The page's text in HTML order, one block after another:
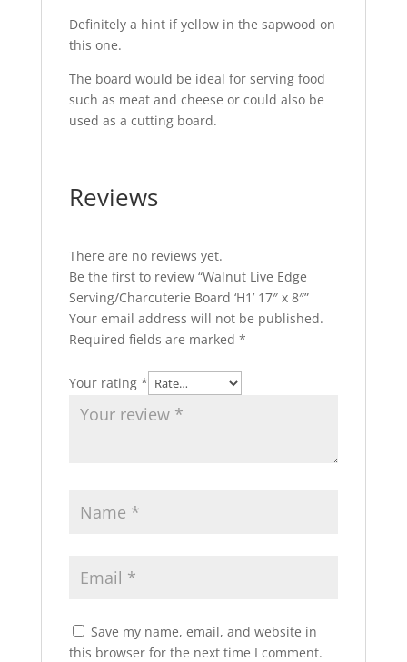
Definitely a hint if yellow in the sapwood on
this one.
The board would be ideal for serving food
such as meat and cheese or could also be
used as a cutting board.
Reviews
There are no reviews yet.
Be the first to review “Walnut Live Edge
Serving/Charcuterie Board ‘H1’ 17″ x 8″”
Your email address will not be published.
Required fields are marked *
Your rating *
Save my name, email, and website in
this browser for the next time I comment.